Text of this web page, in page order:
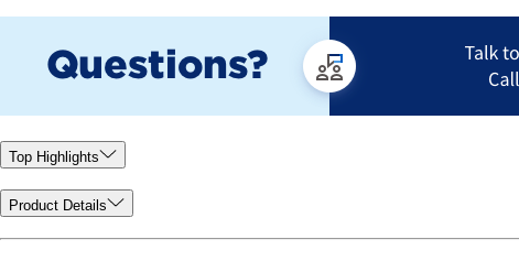
Top Highlights
Product Details